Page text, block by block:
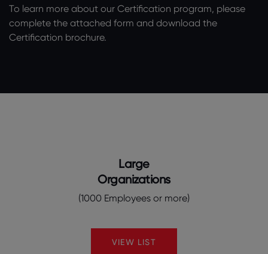
To learn more about our Certification program, please
complete the attached form and download the
Certification brochure.
Large
Organizations
(1000 Employees or more)
VIEW LIST